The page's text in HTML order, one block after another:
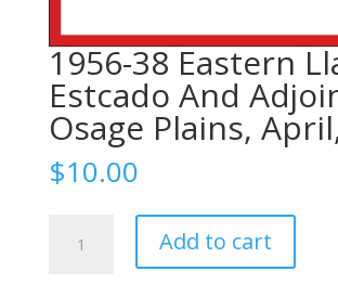
1956-38 Eastern
Estcado And
Osage Plains,
$10.00
Add to cart